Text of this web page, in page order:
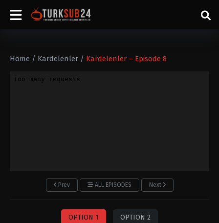
Home / Kardelenler / Kardelenler – Episode 8
Prev ALL EPISODES Next
OPTION 1 OPTION 2